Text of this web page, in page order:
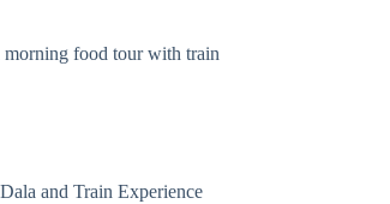
morning food tour with train
and Train Experience